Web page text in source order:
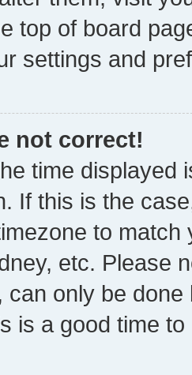
top of board
settings and
not correct!
time displayed
If this is the
to
etc. Please
can only be
is a good time to